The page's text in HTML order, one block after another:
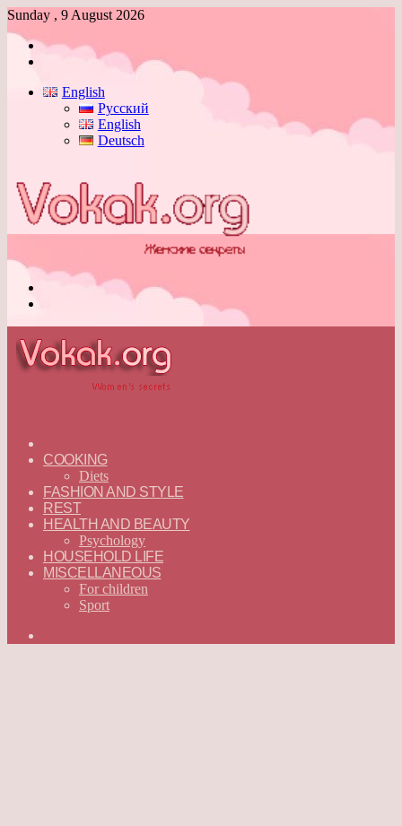
Sunday , 9 August 2026
Log
English
Русский
English
Deutsch
—
ENGLISH
COOKING
Diets
FASHION AND STYLE
REST
HEALTH AND BEAUTY
Psychology
HOUSEHOLD LIFE
MISCELLANEOUS
For children
Sport